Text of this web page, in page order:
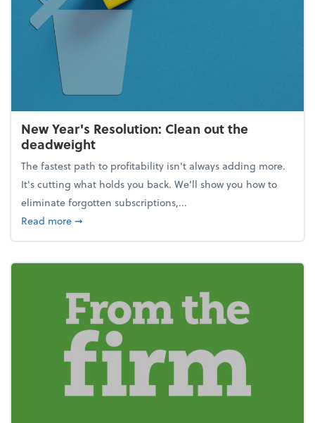
New Year's Resolution: Clean out the
deadweight
The fastest path to profitability isn't always adding more.
It's cutting what holds you back. We’ll show you how to
eliminate forgotten subscriptions,...
Read moreabout New Year's Resolution: Clean out the
➞